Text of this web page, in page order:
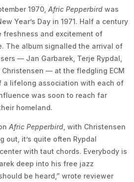
1970,Afric Pepperbird was
Year’s Day in 1971. Half a century
freshness and excitement of
The album signalled the arrival of
— Jan Garbarek, Terje Rypdal,
— at the fledgling ECM
a lifelong association with each of
was soon to reach far
homeland.
Afric Pepperbird , with Christensen
out, it’s quite often Rypdal
with taut chords. Everybody is
deep into his free jazz
be heard,” wrote reviewer